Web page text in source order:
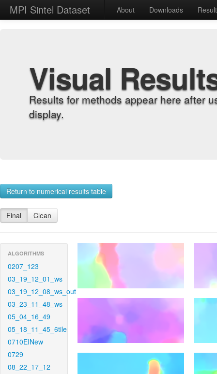
MPI Sintel Dataset About Downloads
Visual
Results for methods appear here after
display.
Return to numerical results table
Final Clean
ALGORITHMS
0207_123
03_19_12_01_ws
03_19_12_08_ws_out
03_23_11_48_ws
05_04_16_49
05_18_11_45_6tile
0710EINew
0729
08_22_17_12